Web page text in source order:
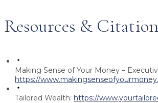
Resources &
Making Sense of Your Money –
https://
Tailored Wealth: https://